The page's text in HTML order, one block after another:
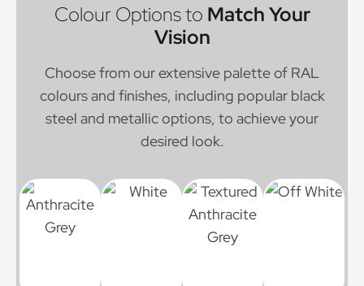
Colour Options to Match Your
Vision
Choose from our extensive palette of RAL
colours and finishes, including popular black
steel and metallic options, to achieve your
desired look.